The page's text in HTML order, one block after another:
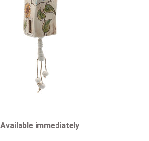
Available immediately